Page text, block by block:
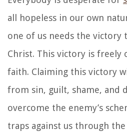
all hopeless in our own
one of us needs the victory
Christ. This victory is freely
faith. Claiming this victory
from sin, guilt, shame, and
overcome the enemy’s
traps against us through